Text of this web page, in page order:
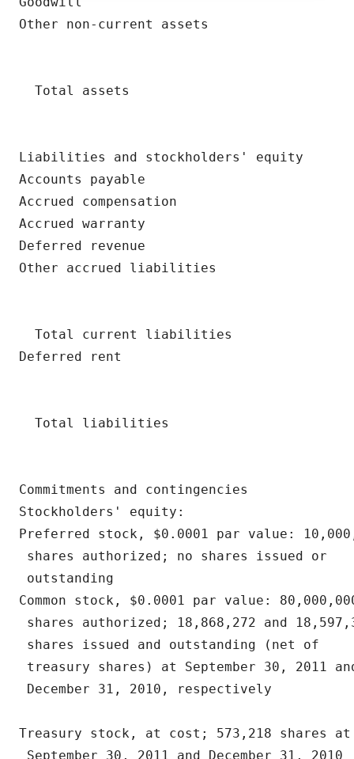
agree to our use of cookies. You can later change your
consent or withdraw it. For more info, see our